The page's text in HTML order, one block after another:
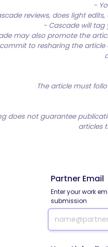
-
reviews, does light
- Cascade will tag
may also promote the
to resharing the article
The article must
does not guarantee
articles
Partner Email
Enter your work
submission